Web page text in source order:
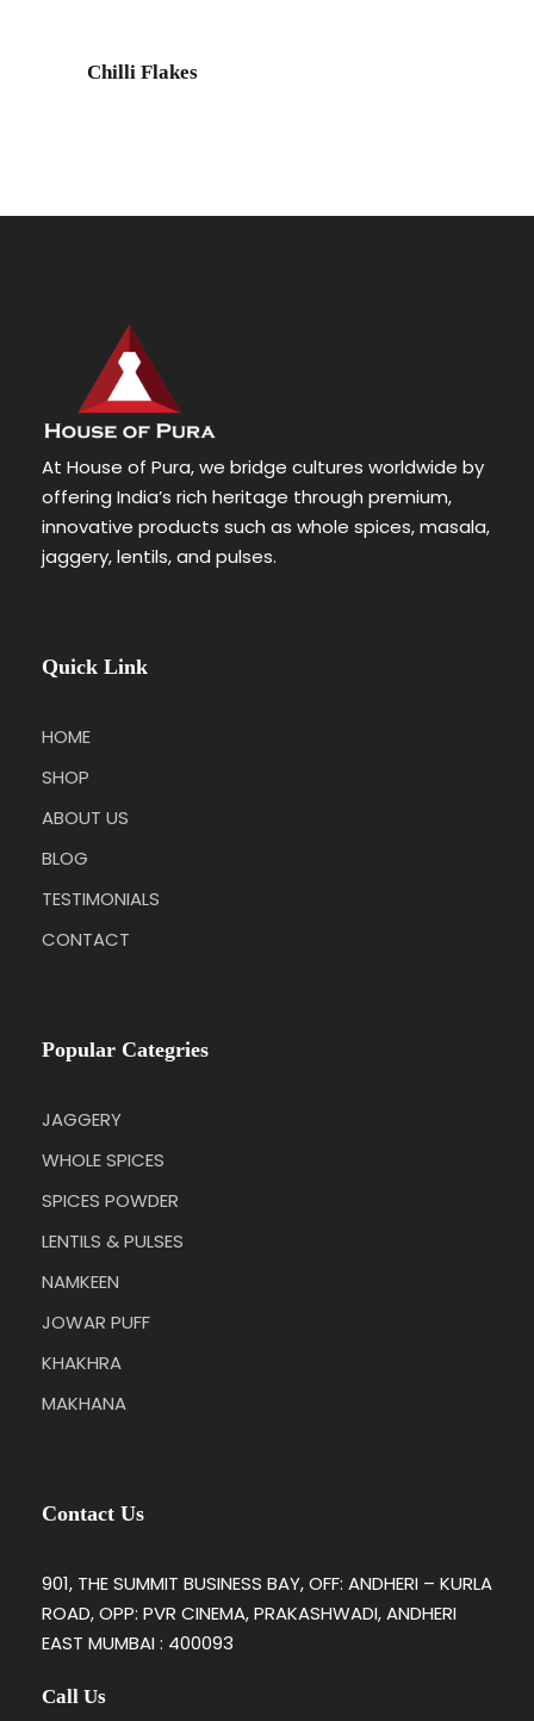
Chilli Flakes
At House of Pura, we bridge cultures worldwide by
offering India’s rich heritage through premium,
innovative products such as whole spices, masala,
jaggery, lentils, and pulses.
Quick Link
HOME
SHOP
ABOUT US
BLOG
TESTIMONIALS
CONTACT
Popular Categries
JAGGERY
WHOLE SPICES
SPICES POWDER
LENTILS & PULSES
NAMKEEN
JOWAR PUFF
KHAKHRA
MAKHANA
Contact Us
901, THE SUMMIT BUSINESS BAY, OFF: ANDHERI – KURLA
ROAD, OPP: PVR CINEMA, PRAKASHWADI, ANDHERI
EAST MUMBAI : 400093
Call Us